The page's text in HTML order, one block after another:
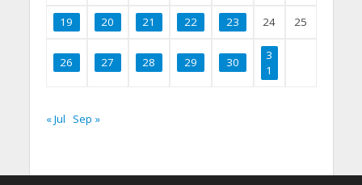
19 20 21 22 23 24 25
26 27 28 29 30
3
1
« Jul Sep »